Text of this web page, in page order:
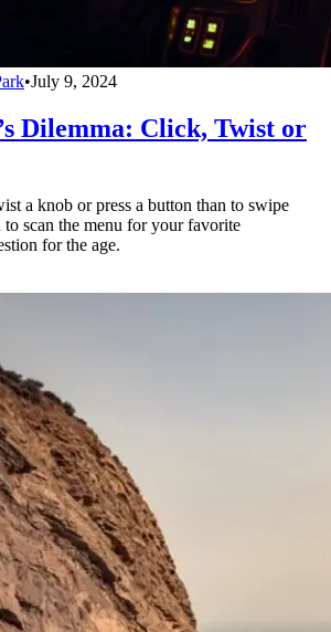
•July 9, 2024
Dilemma: Click, Twist or
a knob or press a button than to swipe
scan the menu for your favorite
for the age.